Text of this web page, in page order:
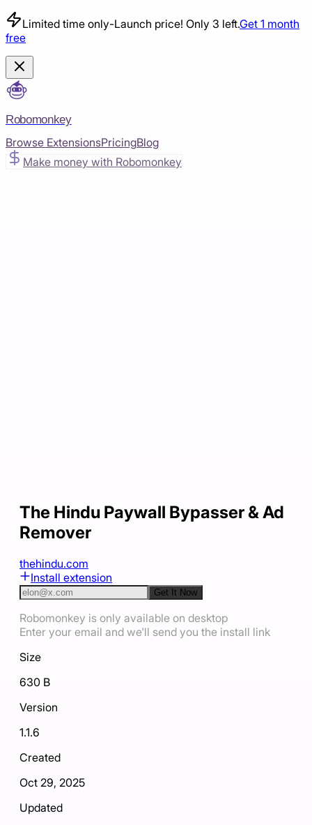
Limited time only-Launch price! Only 3 left.Get 1 month
free
Robomonkey
Browse ExtensionsPricingBlog
Make money with Robomonkey
The Hindu Paywall Bypasser & Ad
Remover
thehindu.com
Install extension
Get It Now
Robomonkey is only available on desktop
Enter your email and we'll send you the install link
Size
630 B
Version
1.1.6
Created
Oct 29, 2025
Updated